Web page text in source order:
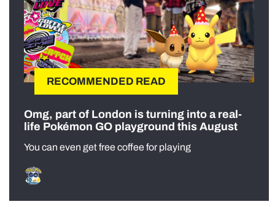
RECOMMENDED READ
Omg, part of London is turning into a real-
life Pokémon GO playground this August
You can even get free coffee for playing